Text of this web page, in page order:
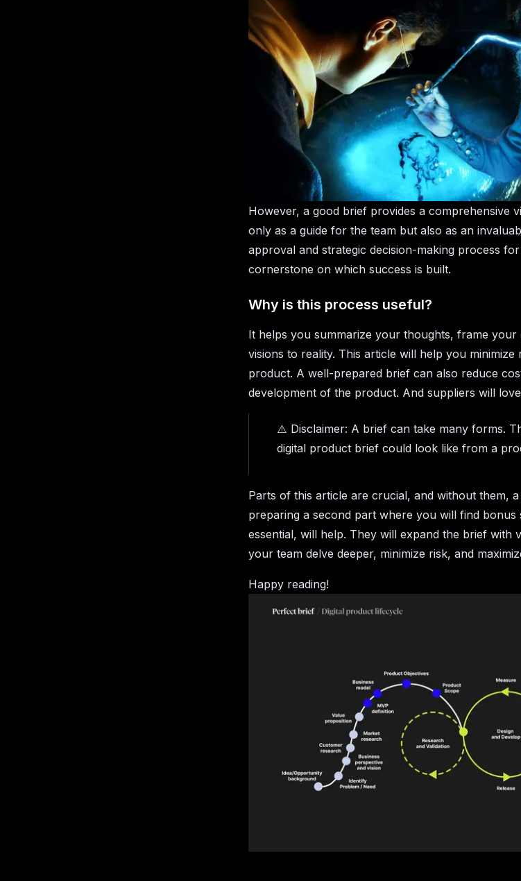
However, a good brief provides a comprehensive
only as a guide for the team but also as an
approval and strategic decision-making process
cornerstone on which success is built.
Why is this process useful?
It helps you summarize your thoughts, frame
visions to reality. This article will help you minimize
product. A well-prepared brief can also reduce
development of the product. And suppliers will
⚠️ Disclaimer: A brief can take many forms.
digital product brief could look like from a
Parts of this article are crucial, and without them,
preparing a second part where you will find
essential, will help. They will expand the brief with
your team delve deeper, minimize risk, and
Happy reading!